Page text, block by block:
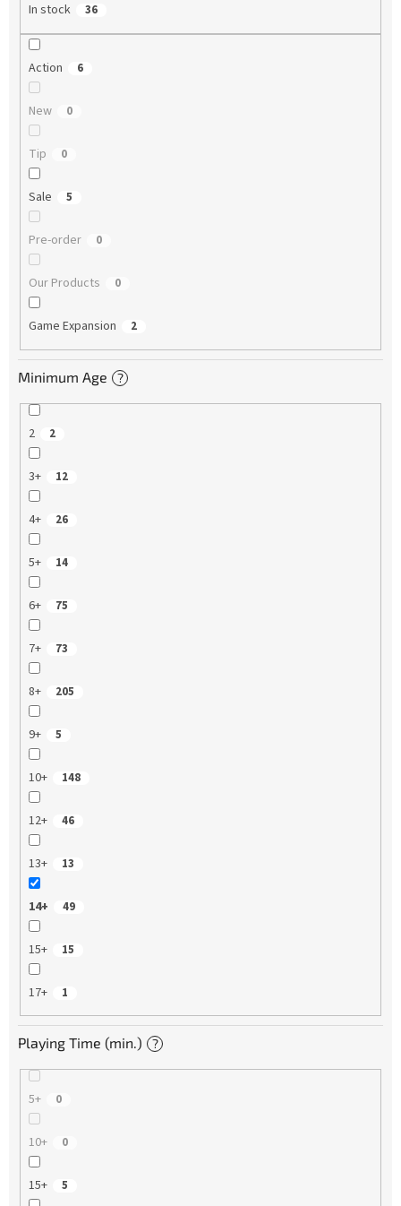
In stock 36
Action 6
New 0
Tip 0
Sale 5
Pre-order 0
Our Products 0
Game Expansion 2
Minimum Age ?
2 2
3+ 12
4+ 26
5+ 14
6+ 75
7+ 73
8+ 205
9+ 5
10+ 148
12+ 46
13+ 13
14+ 49
15+ 15
17+ 1
Playing Time (min.) ?
5+ 0
10+ 0
15+ 5